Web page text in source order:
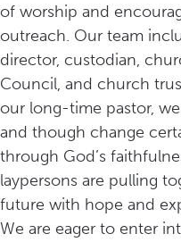
of worship and
outreach. Our team
director, custodian,
Council, and church
our long-time pastor,
and though change
through God’s
laypersons are pulling
future with hope and
We are eager to enter